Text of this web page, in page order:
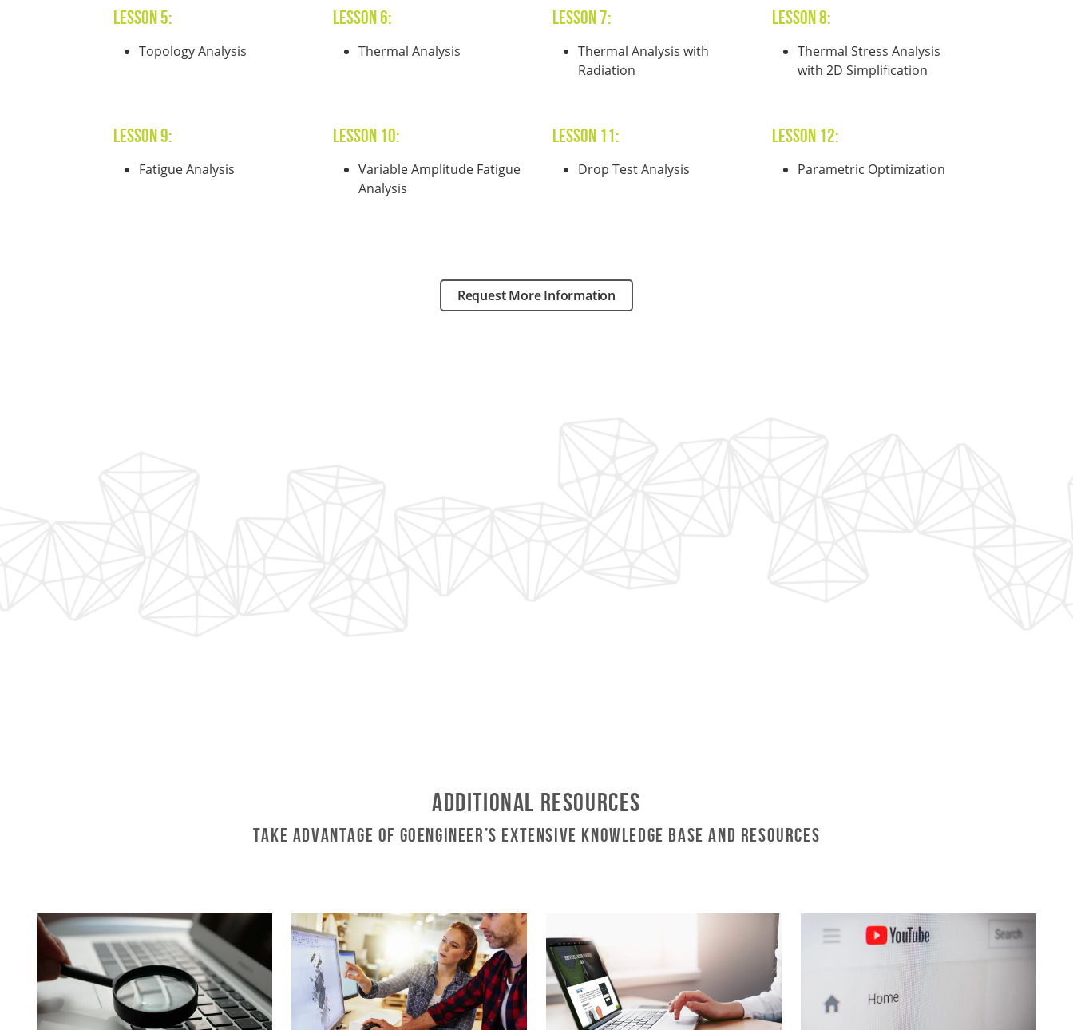
Lesson 5:
Topology Analysis
Lesson 6:
Thermal Analysis
Lesson 7:
Thermal Analysis with
Radiation
Lesson 8:
Thermal Stress Analysis
with 2D Simplification
Lesson 9:
Fatigue Analysis
Lesson 10:
Variable Amplitude Fatigue
Analysis
Lesson 11:
Drop Test Analysis
Lesson 12:
Parametric Optimization
Request More Information
Additional Resources
Take Advantage of GoEngineer’s Extensive Knowledge Base and Resources